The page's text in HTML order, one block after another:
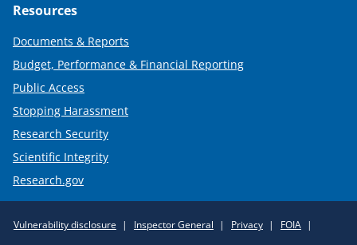
Resources
Documents & Reports
Budget, Performance & Financial Reporting
Public Access
Stopping Harassment
Research Security
Scientific Integrity
Research.gov
Policy
Vulnerability disclosure Inspector General Privacy
FOIA